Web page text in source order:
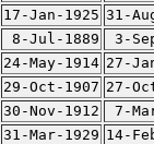
17-Jan-1925 31-
8-Jul-1889
3-
24-May-1914 27-
29-Oct-1907 27-
30-Nov-1912
7-
31-Mar-1929 14-